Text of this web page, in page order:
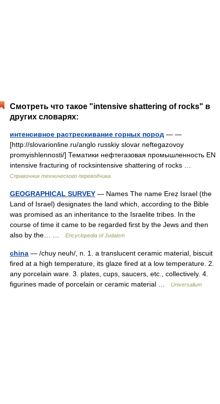
Смотреть что такое "intensive shattering of rocks" в
других словарях:
интенсивное растрескивание горных пород — —
[http://slovarionline.ru/anglo russkiy slovar neftegazovoy
promyishlennosti/] Тематики нефтегазовая промышленность EN
intensive fracturing of rocksintensive shattering of rocks …
Справочник технического переводчика
GEOGRAPHICAL SURVEY — Names The name Ereẓ Israel (the
Land of Israel) designates the land which, according to the Bible
was promised as an inheritance to the Israelite tribes. In the
course of time it came to be regarded first by the Jews and then
also by the… …
Encyclopedia of Judaism
china — /chuy neuh/, n. 1. a translucent ceramic material, biscuit
fired at a high temperature, its glaze fired at a low temperature. 2.
any porcelain ware. 3. plates, cups, saucers, etc., collectively. 4.
figurines made of porcelain or ceramic material …
Universalium